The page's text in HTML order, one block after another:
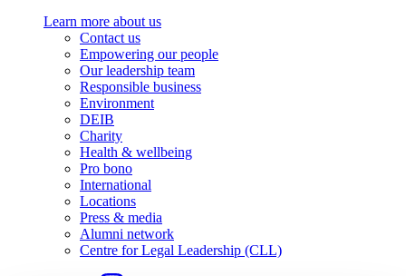
Learn more about us
Contact us
Empowering our people
Our leadership team
Responsible business
Environment
DEIB
Charity
Health & wellbeing
Pro bono
International
Locations
Press & media
Alumni network
Centre for Legal Leadership (CLL)